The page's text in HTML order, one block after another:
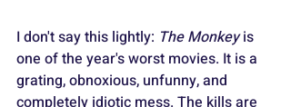
I don't say this lightly: The Monkey is
one of the year's worst movies. It is a
grating, obnoxious, unfunny, and
completely idiotic mess. The kills are